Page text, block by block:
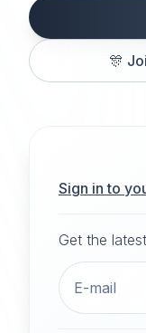
🎊
Sign in to
Get the